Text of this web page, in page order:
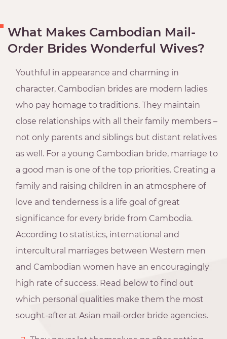
What Makes Cambodian Mail-
Order Brides Wonderful Wives?
Youthful in appearance and charming in
character, Cambodian brides are modern ladies
who pay homage to traditions. They maintain
close relationships with all their family members –
not only parents and siblings but distant relatives
as well. For a young Cambodian bride, marriage to
a good man is one of the top priorities. Creating a
family and raising children in an atmosphere of
love and tenderness is a life goal of great
significance for every bride from Cambodia.
According to statistics, international and
intercultural marriages between Western men
and Cambodian women have an encouragingly
high rate of success. Read below to find out
which personal qualities make them the most
sought-after at Asian mail-order bride agencies.